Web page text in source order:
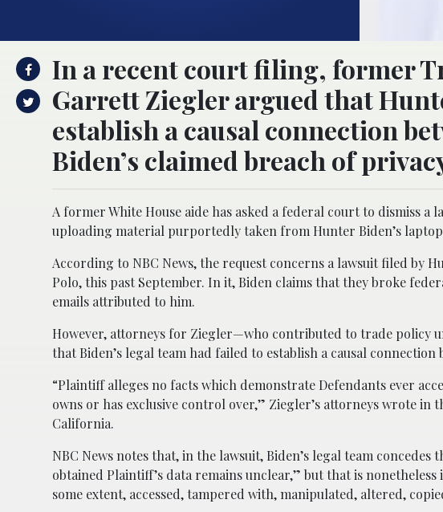
In a recent court filing, former
Garrett Ziegler argued that
establish a causal connection
Biden’s claimed breach of
A former White House aide has asked a federal court to dismiss
uploading material purportedly taken from Hunter Biden’s
According to NBC News, the request concerns a lawsuit filed by
Polo, this past September. In it, Biden claims that they broke
emails attributed to him.
However, attorneys for Ziegler—who contributed to trade policy
that Biden’s legal team had failed to establish a causal
“Plaintiff alleges no facts which demonstrate Defendants ever
owns or has exclusive control over,” Ziegler’s attorneys wrote
California.
NBC News notes that, in the lawsuit, Biden’s legal team
obtained Plaintiff’s data remains unclear,” but that is
some extent, accessed, tampered with, manipulated, altered,